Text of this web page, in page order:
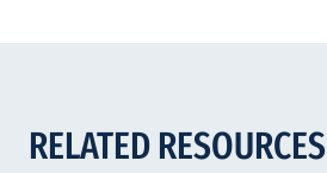
RELATED RESOURCES